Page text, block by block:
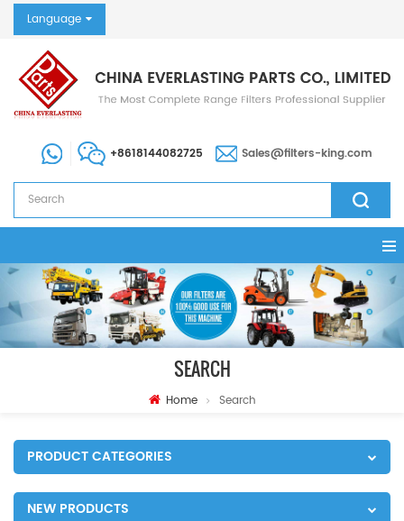
Language
+8618144082725 Sales@filters-king.com
SEARCH
Home Search
PRODUCT CATEGORIES
NEW PRODUCTS